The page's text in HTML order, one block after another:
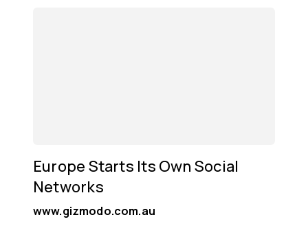
Europe Starts Its Own Social
Networks
www.gizmodo.com.au